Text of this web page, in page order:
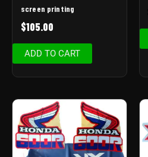
screen printing
$105.00
ADD TO CART